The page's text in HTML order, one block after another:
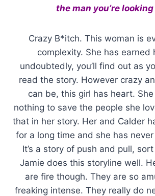
the man you’re looking
Crazy B*itch. This woman is
complexity. She has earned
undoubtedly, you’ll find out as
read the story. However crazy
can be, this girl has heart.
nothing to save the people she
that in her story. Her and Calder
for a long time and she has
It’s a story of push and pull,
Jamie does this storyline well.
are fire though. They are so
freaking intense. They really do